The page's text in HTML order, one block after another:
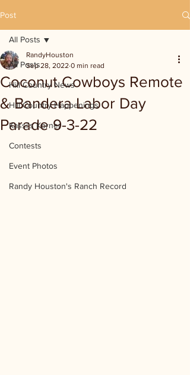
Post
All Posts
Hill Country News
Hill Country Happenings
Kassi's Korner
Contests
Event Photos
Randy Houston's Ranch Record
All Posts
Coconut Cowboys Remote
& Bandera Labor Day
Parade 9-3-22
RandyHouston
Sep 28, 2022 0 min read